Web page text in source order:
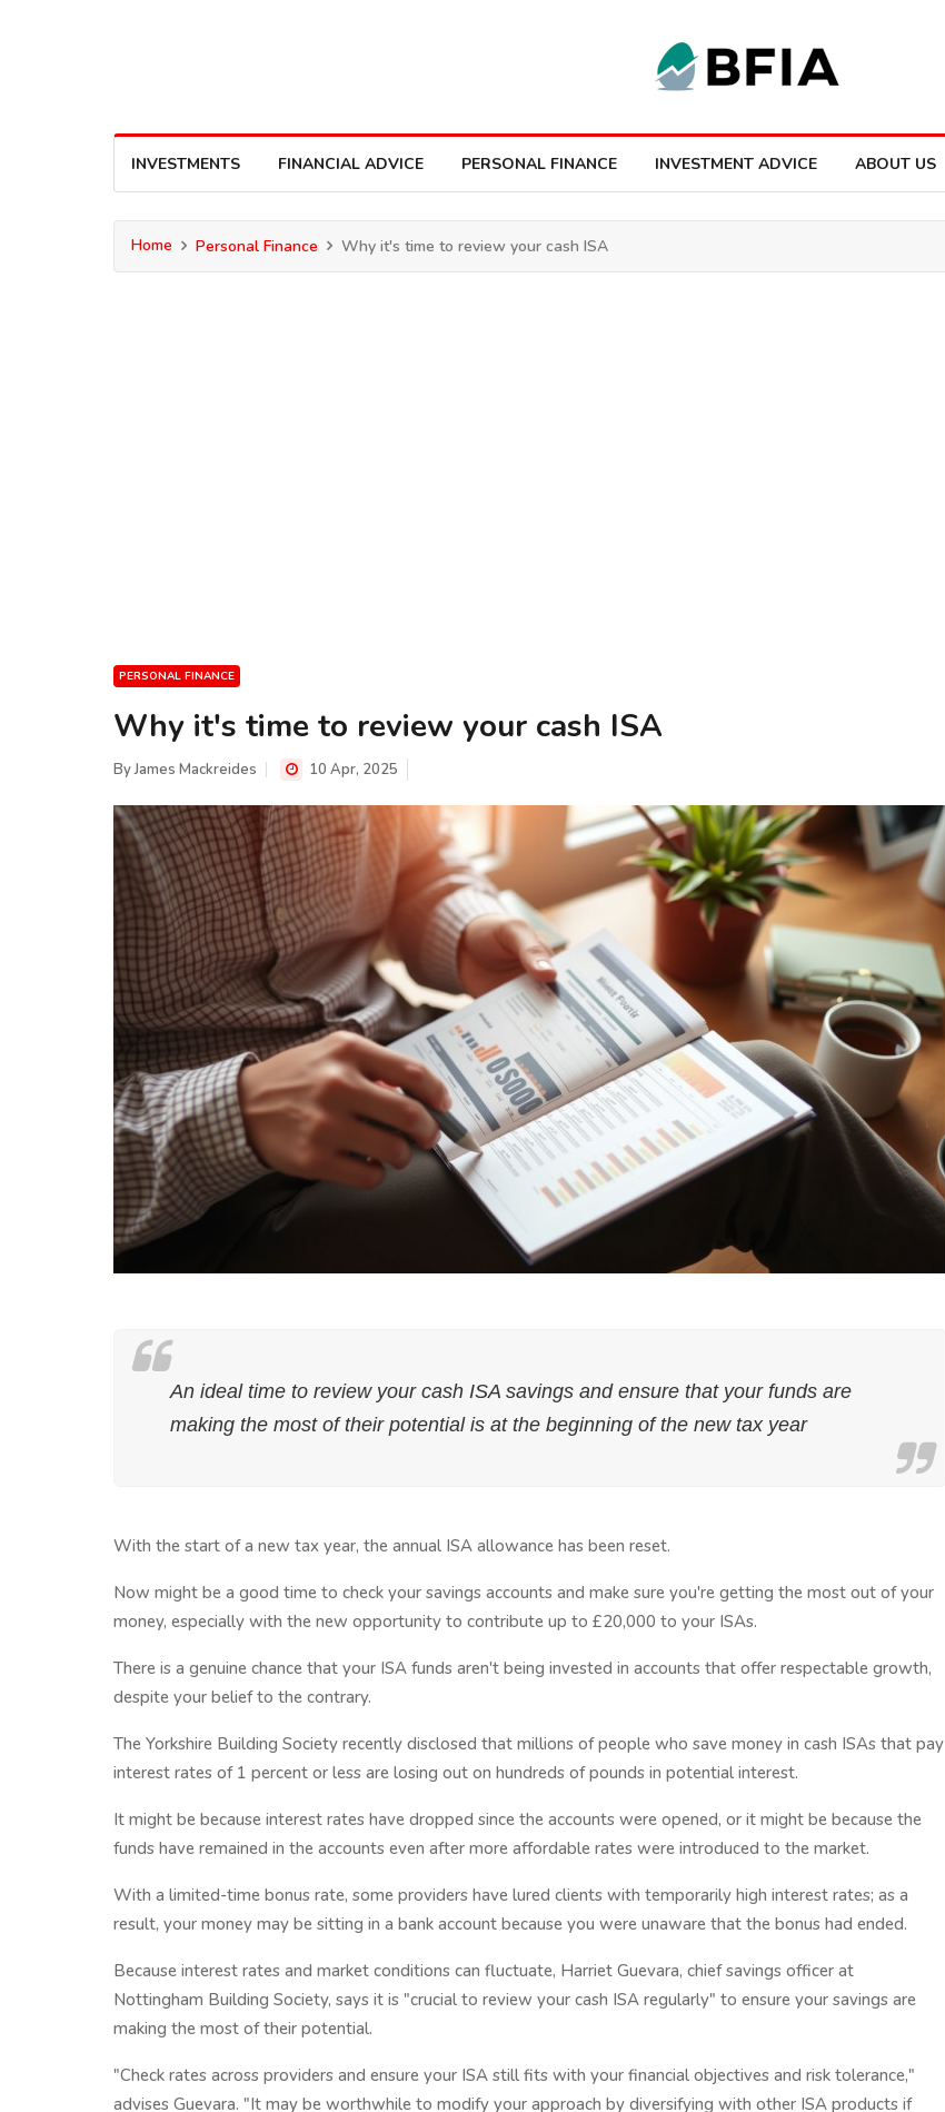
INVESTMENTS FINANCIAL ADVICE PERSONAL FINANCE INVESTMENT ADVICE ABOUT US
Home Personal Finance Why it's time to review your cash ISA
PERSONAL FINANCE
Why it's time to review your cash ISA
ByJames Mackreides 10 Apr, 2025
An ideal time to review your cash ISA savings and ensure that your funds are
making the most of their potential is at the beginning of the new tax year
With the start of a new tax year, the annual ISA allowance has been reset.
Now might be a good time to check your savings accounts and make sure you're getting the most out of your
money, especially with the new opportunity to contribute up to £20,000 to your ISAs.
There is a genuine chance that your ISA funds aren't being invested in accounts that offer respectable growth,
despite your belief to the contrary.
The Yorkshire Building Society recently disclosed that millions of people who save money in cash ISAs that pay
interest rates of 1 percent or less are losing out on hundreds of pounds in potential interest.
It might be because interest rates have dropped since the accounts were opened, or it might be because the
funds have remained in the accounts even after more affordable rates were introduced to the market.
With a limited-time bonus rate, some providers have lured clients with temporarily high interest rates; as a
result, your money may be sitting in a bank account because you were unaware that the bonus had ended.
Because interest rates and market conditions can fluctuate, Harriet Guevara, chief savings officer at
Nottingham Building Society, says it is "crucial to review your cash ISA regularly" to ensure your savings are
making the most of their potential.
"Check rates across providers and ensure your ISA still fits with your financial objectives and risk tolerance,"
advises Guevara. "It may be worthwhile to modify your approach by diversifying with other ISA products if